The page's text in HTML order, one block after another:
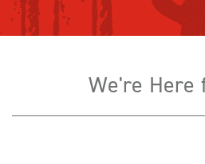
We're Here